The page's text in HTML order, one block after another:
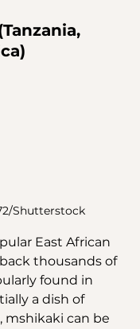
Shutterstock
East African
thousands of
found in
a dish of
mshikaki can be